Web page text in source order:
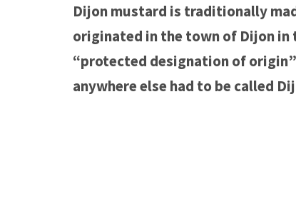
Dijon mustard is traditionally
originated in the town of Dijon in
“protected designation of
anywhere else had to be called